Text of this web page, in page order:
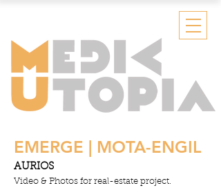
EMERGE | MOTA-ENGIL
AURIOS
Video & Photos for real-estate project.